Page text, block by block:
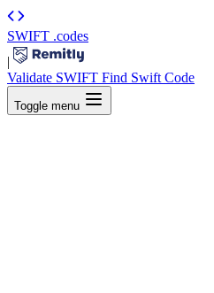
SWIFT .codes
|
Validate SWIFT Find Swift Code
Toggle menu